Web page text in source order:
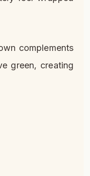
complements
green, creating